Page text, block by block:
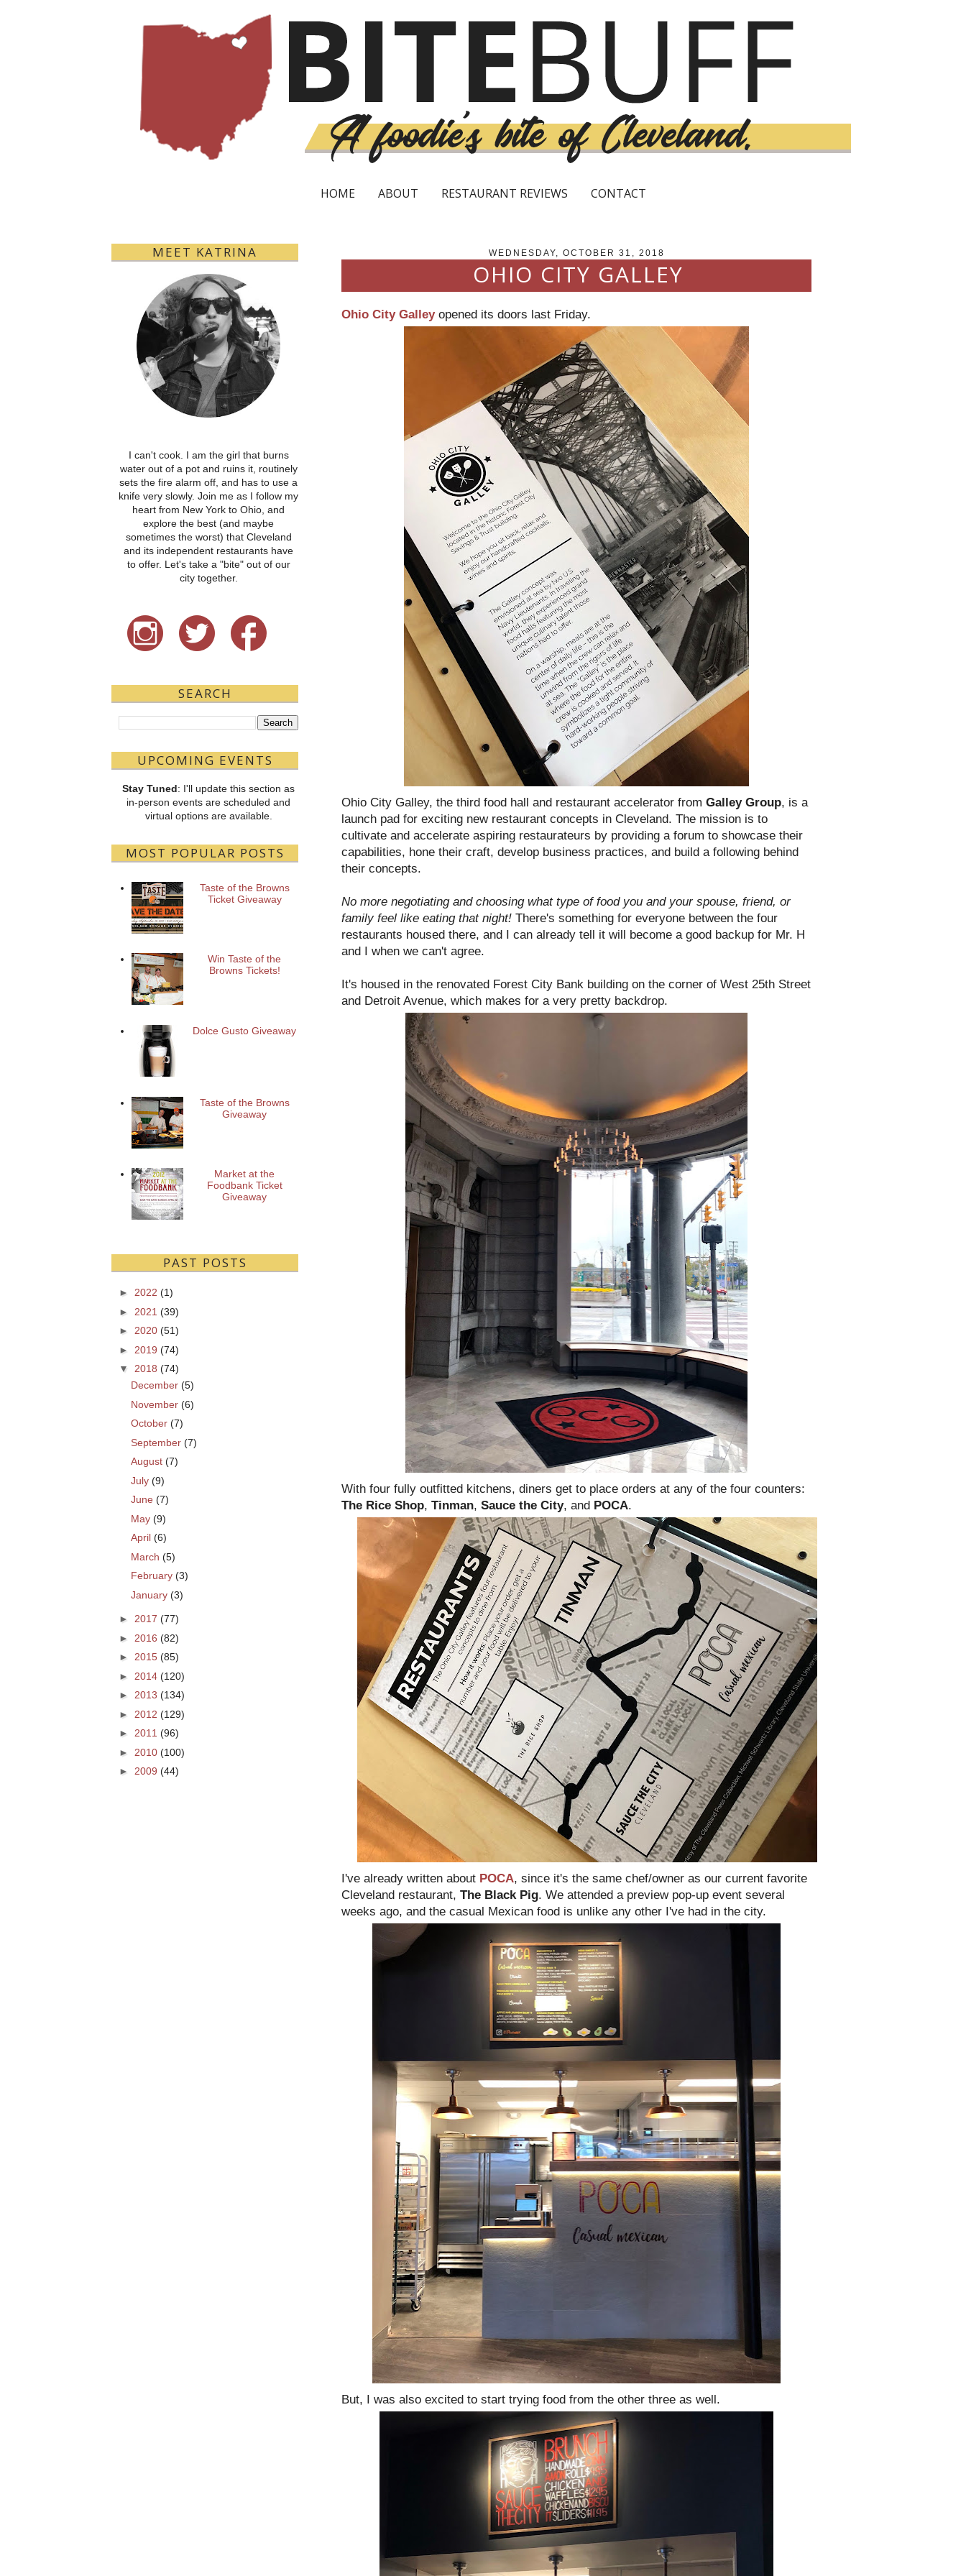
HOME ABOUT RESTAURANT REVIEWS CONTACT
WEDNESDAY, OCTOBER 31, 2018
OHIO CITY GALLEY
Ohio City Galleyopened its doors last Friday.
Ohio City Galley, the third food hall and restaurant accelerator from Galley Group, is a
launch pad for exciting new restaurant concepts in Cleveland. The mission is to
cultivate and accelerate aspiring restaurateurs by providing a forum to showcase their
capabilities, hone their craft, develop business practices, and build a following behind
their concepts.
No more negotiating and choosing what type of food you and your spouse, friend, or
family feel like eating that night! There's something for everyone between the four
restaurants housed there, and I can already tell it will become a good backup for Mr. H
and I when we can't agree.
It's housed in the renovated Forest City Bank building on the corner of West 25th Street
and Detroit Avenue, which makes for a very pretty backdrop.
With four fully outfitted kitchens, diners get to place orders at any of the four counters:
The Rice Shop, Tinman, Sauce the City, and POCA.
I've already written about POCA, since it's the same chef/owner as our current favorite
Cleveland restaurant, The Black Pig. We attended a preview pop-up event several
weeks ago, and the casual Mexican food is unlike any other I've had in the city.
But, I was also excited to start trying food from the other three as well.
MEET KATRINA
I can't cook. I am the girl that burns
water out of a pot and ruins it, routinely
sets the fire alarm off, and has to use a
knife very slowly. Join me as I follow my
heart from New York to Ohio, and
explore the best (and maybe
sometimes the worst) that Cleveland
and its independent restaurants have
to offer. Let's take a "bite" out of our
city together.
SEARCH
UPCOMING EVENTS
Stay Tuned: I'll update this section as
in-person events are scheduled and
virtual options are available.
MOST POPULAR POSTS
Taste of the Browns
Ticket Giveaway
Win Taste of the
Browns Tickets!
Dolce Gusto Giveaway
Taste of the Browns
Giveaway
Market at the
Foodbank Ticket
Giveaway
PAST POSTS
► 2022 (1)
► 2021 (39)
► 2020 (51)
► 2019 (74)
▼
2018 (74)
December (5)
November (6)
October (7)
September (7)
August (7)
July (9)
June (7)
May (9)
April (6)
March (5)
February (3)
January (3)
► 2017 (77)
► 2016 (82)
► 2015 (85)
► 2014 (120)
► 2013 (134)
► 2012 (129)
► 2011 (96)
► 2010 (100)
► 2009 (44)